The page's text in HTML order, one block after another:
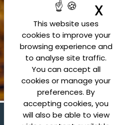
This website uses
cookies to improve your
browsing experience and
to analyse site traffic.
You can accept all
cookies or manage your
preferences. By
accepting cookies, you
will also be able to view
X